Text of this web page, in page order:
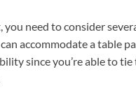
need to consider
accommodate a table
since you’re able to